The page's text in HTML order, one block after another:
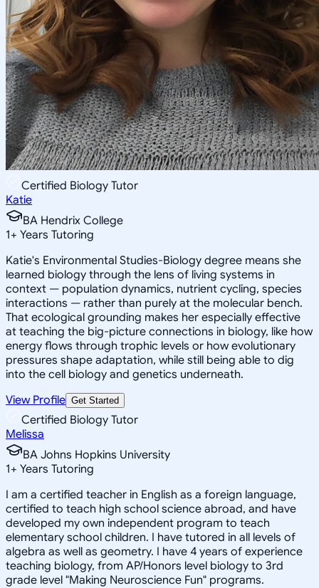
Certified Biology Tutor
Katie
BA Hendrix College
1+ Years Tutoring
Katie's Environmental Studies-Biology degree means she
learned biology through the lens of living systems in
context — population dynamics, nutrient cycling, species
interactions — rather than purely at the molecular bench.
That ecological grounding makes her especially effective
at teaching the big-picture connections in biology, like how
energy flows through trophic levels or how evolutionary
pressures shape adaptation, while still being able to dig
into the cell biology and genetics underneath.
View Profile Get Started
Certified Biology Tutor
Melissa
BA Johns Hopkins University
1+ Years Tutoring
I am a certified teacher in English as a foreign language,
certified to teach high school science abroad, and have
developed my own independent program to teach
elementary school children. I have tutored in all levels of
algebra as well as geometry. I have 4 years of experience
teaching biology, from AP/Honors level biology to 3rd
grade level "Making Neuroscience Fun" programs.